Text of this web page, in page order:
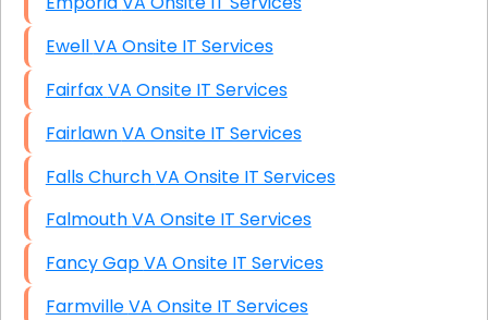
Ewell VA Onsite IT Services
Fairfax VA Onsite IT Services
Fairlawn VA Onsite IT Services
Falls Church VA Onsite IT Services
Falmouth VA Onsite IT Services
Fancy Gap VA Onsite IT Services
Farmville VA Onsite IT Services